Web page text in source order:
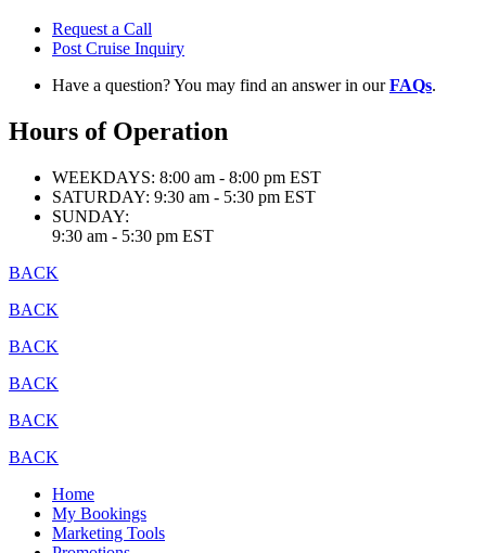
Request a Call
Post Cruise Inquiry
Have a question? You may find an answer in ourFAQs.
Hours of Operation
WEEKDAYS: 8:00 am - 8:00 pm EST
SATURDAY: 9:30 am - 5:30 pm EST
SUNDAY:
9:30 am - 5:30 pm EST
BACK
BACK
BACK
BACK
BACK
BACK
Home
My Bookings
Marketing Tools